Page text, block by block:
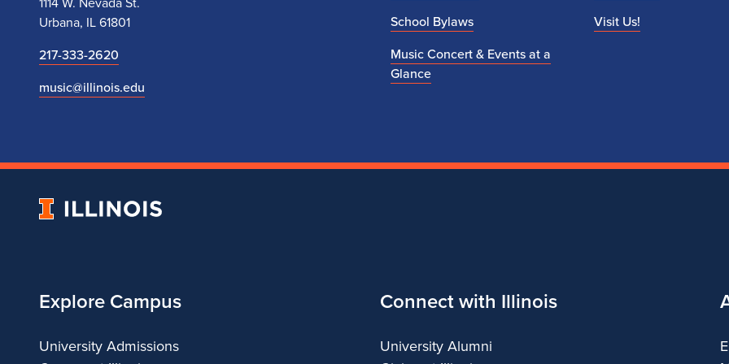
Urbana, IL 61801
217-333-2620
music@illinois.edu
School Bylaws
Music Concert & Events at a
Glance
Visit Us!
University
Explore Campus
University Admissions
Connect with Illinois
University Alumni